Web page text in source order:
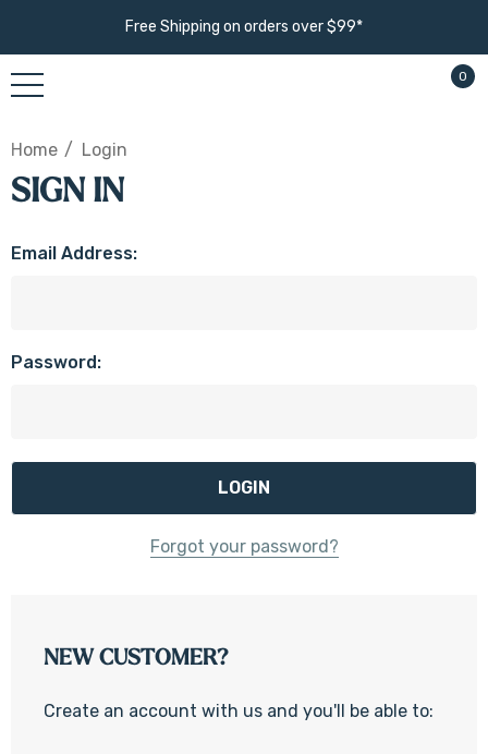
Free Shipping on orders over $99*
0
Home Login
SIGN IN
Email Address:
Password:
Forgot your password?
NEW CUSTOMER?
Create an account with us and you'll be able to: